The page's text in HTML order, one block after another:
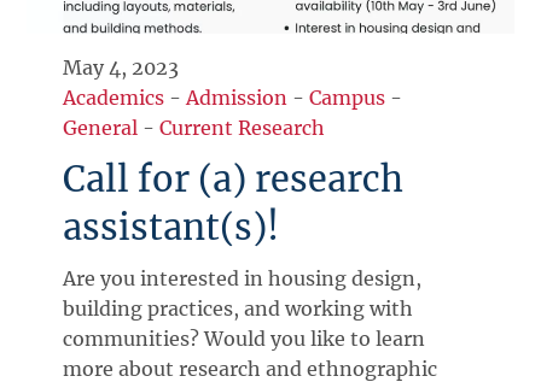
May 4, 2023
Academics - Admission -Campus -
General -Current Research
Call for (a) research
assistant(s)!
Are you interested in housing design,
building practices, and working with
communities? Would you like to learn
more about research and ethnographic